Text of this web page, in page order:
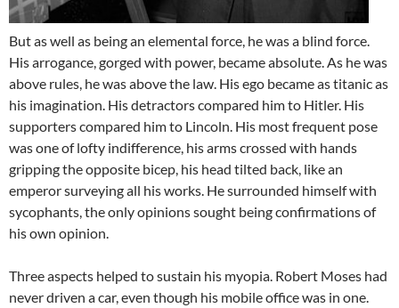
But as well as being an elemental force, he was a blind force.
His arrogance, gorged with power, became absolute. As he was
above rules, he was above the law. His ego became as titanic as
his imagination. His detractors compared him to Hitler. His
supporters compared him to Lincoln. His most frequent pose
was one of lofty indifference, his arms crossed with hands
gripping the opposite bicep, his head tilted back, like an
emperor surveying all his works. He surrounded himself with
sycophants, the only opinions sought being confirmations of
his own opinion.
Three aspects helped to sustain his myopia. Robert Moses had
never driven a car, even though his mobile office was in one.